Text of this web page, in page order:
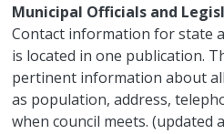
Municipal Officials and
Contact information for state
is located in one publication.
pertinent information about
as population, address,
when council meets. (updated